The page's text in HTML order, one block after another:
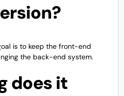
is to keep the front-end
the back-end system.
does it